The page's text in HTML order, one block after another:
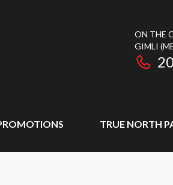
ON THE
GIMLI
TRUE NORTH